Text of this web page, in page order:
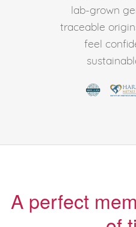
lab-grown
traceable
feel
A perfect